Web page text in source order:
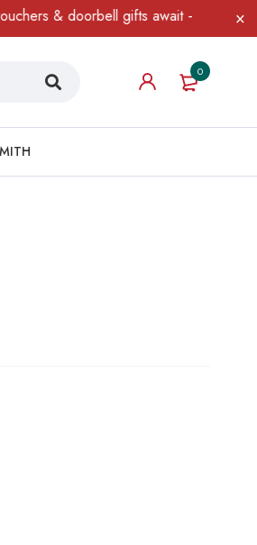
doorbell gifts await — limited time
0